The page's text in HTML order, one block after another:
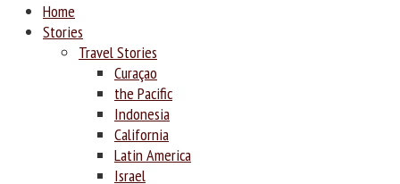
Home
Stories
Travel Stories
Curaçao
the Pacific
Indonesia
California
Latin America
Israel